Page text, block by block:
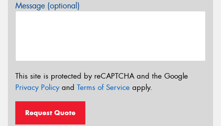
Message (optional)
This site is protected by reCAPTCHA and the Google
Privacy Policyand Terms of Service apply.
Request Quote